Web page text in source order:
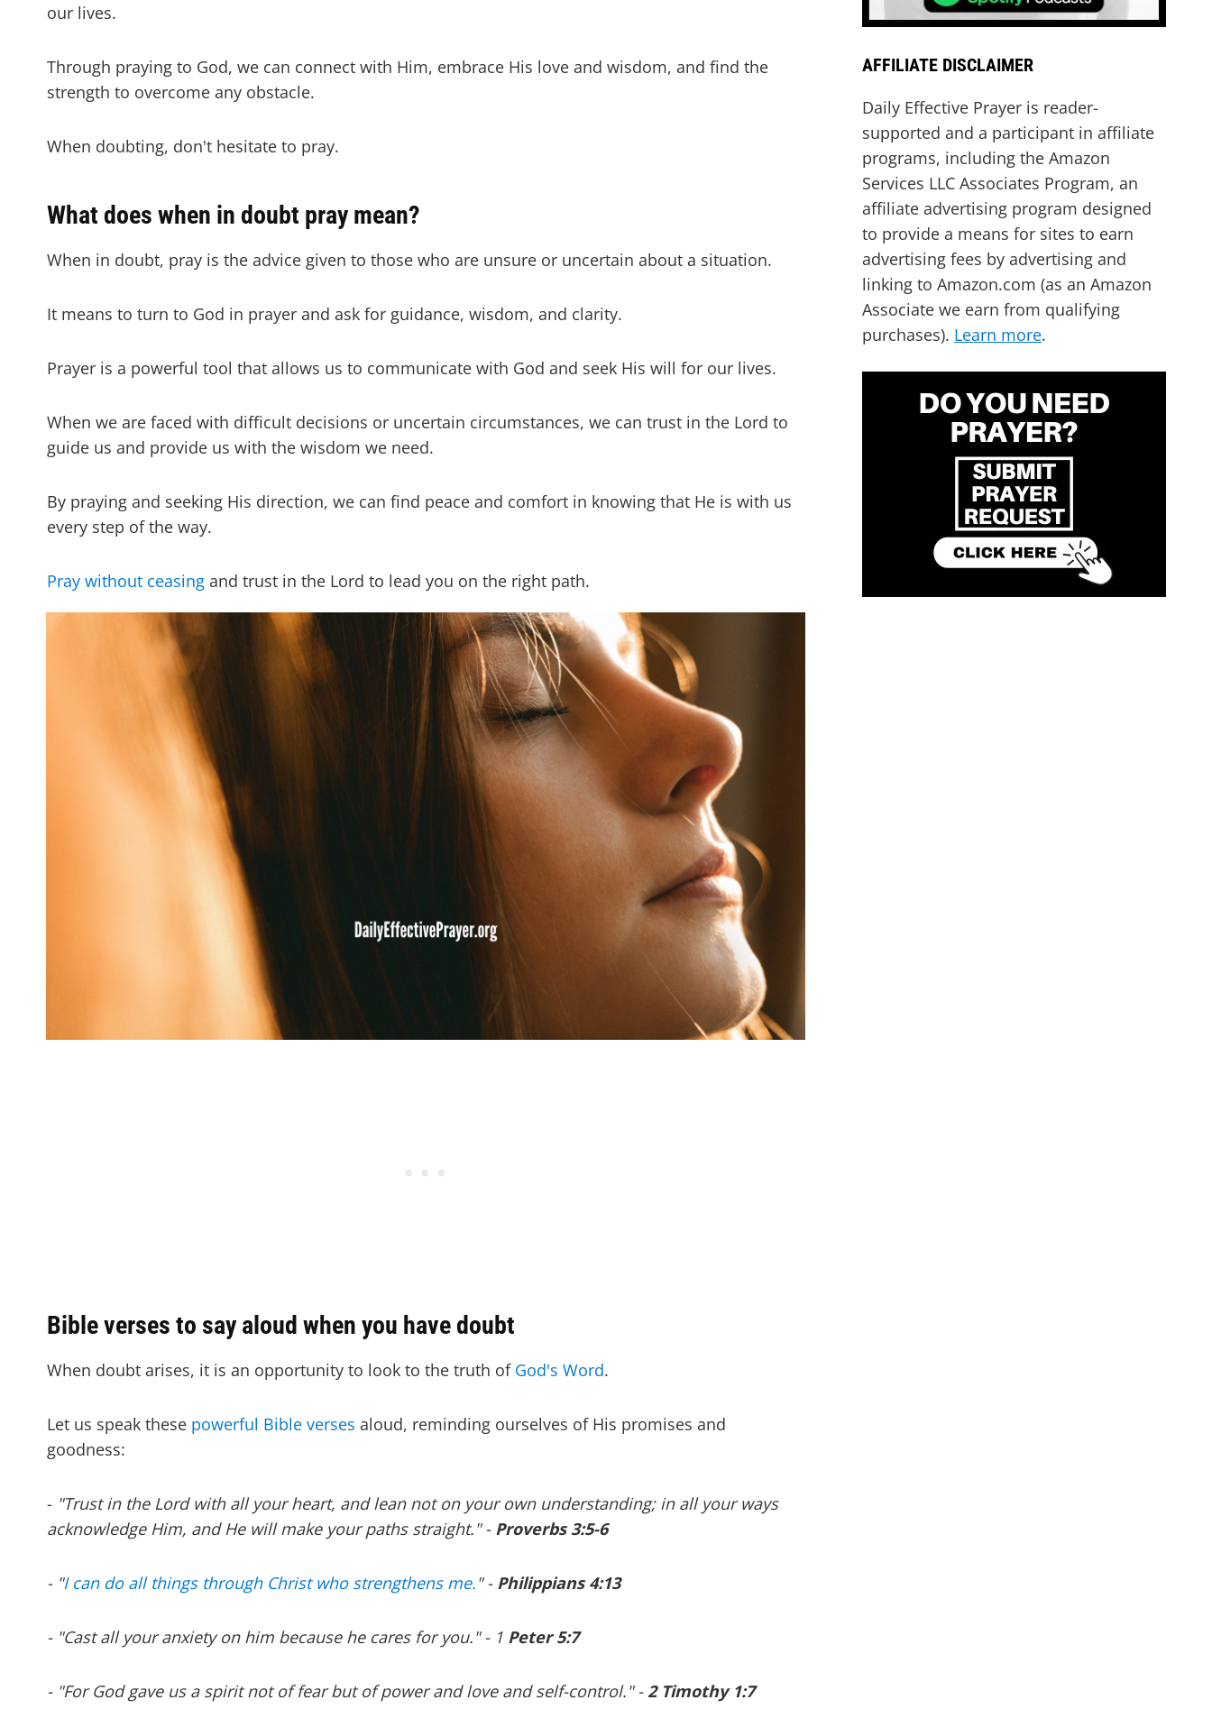
our lives.
Through praying to God, we can connect with Him, embrace His love and wisdom, and find the
strength to overcome any obstacle.
When doubting, don't hesitate to pray.
What does when in doubt pray mean?
When in doubt, pray is the advice given to those who are unsure or uncertain about a situation.
It means to turn to God in prayer and ask for guidance, wisdom, and clarity.
Prayer is a powerful tool that allows us to communicate with God and seek His will for our lives.
When we are faced with difficult decisions or uncertain circumstances, we can trust in the Lord to
guide us and provide us with the wisdom we need.
By praying and seeking His direction, we can find peace and comfort in knowing that He is with us
every step of the way.
Pray without ceasing and trust in the Lord to lead you on the right path.
Bible verses to say aloud when you have doubt
When doubt arises, it is an opportunity to look to the truth of God's Word.
Let us speak these powerful Bible verses aloud, reminding ourselves of His promises and
goodness:
- "Trust in the Lord with all your heart, and lean not on your own understanding; in all your ways
acknowledge Him, and He will make your paths straight." - Proverbs 3:5-6
- "I can do all things through Christ who strengthens me." - Philippians 4:13
- "Cast all your anxiety on him because he cares for you." - 1 Peter 5:7
- "For God gave us a spirit not of fear but of power and love and self-control." -2 Timothy 1:7
AFFILIATE DISCLAIMER
Daily Effective Prayer is reader-
supported and a participant in affiliate
programs, including the Amazon
Services LLC Associates Program, an
affiliate advertising program designed
to provide a means for sites to earn
advertising fees by advertising and
linking to Amazon.com (as an Amazon
Associate we earn from qualifying
purchases). Learn more.